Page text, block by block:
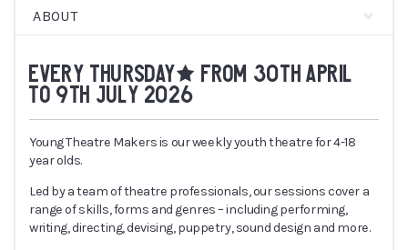
ABOUT
EVERY THURSDAY* FROM 30TH APRIL
TO 9TH JULY 2026
Young Theatre Makers is our weekly youth theatre for 4-18
year olds.
Led by a team of theatre professionals, our sessions cover a
range of skills, forms and genres – including performing,
writing, directing, devising, puppetry, sound design and more.